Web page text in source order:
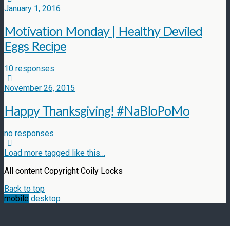
January 1, 2016
Motivation Monday | Healthy Deviled
Eggs Recipe
10 responses
November 26, 2015
Happy Thanksgiving! #NaBloPoMo
no responses
Load more tagged like this…
All content Copyright Coily Locks
Back to top
mobile desktop